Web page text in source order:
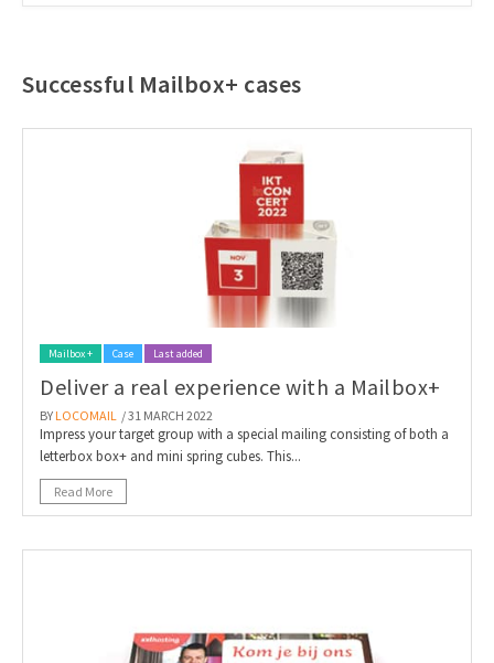
Successful Mailbox+ cases
Mailbox + Case Last added
Deliver a real experience with a Mailbox+
BY LOCOMAIL / 31 MARCH 2022
Impress your target group with a special mailing consisting of both a
letterbox box+ and mini spring cubes. This...
Read More